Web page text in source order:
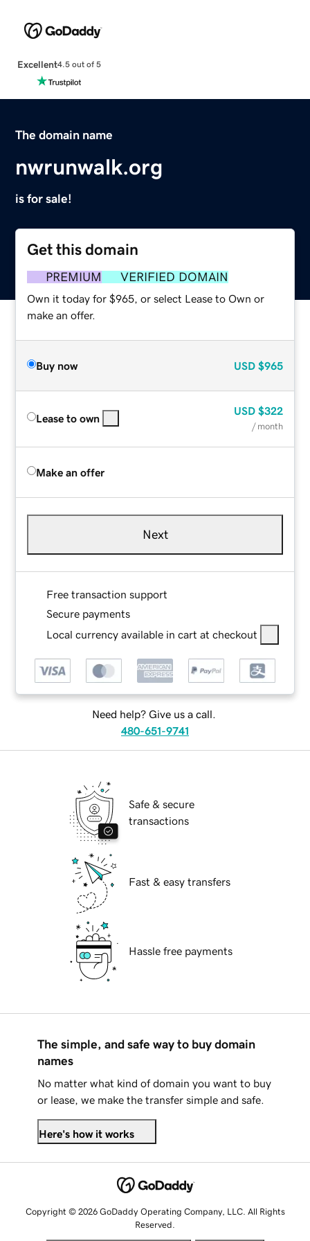
Excellent4.5 out of 5
The domain name
nwrunwalk.org
is for sale!
Get this domain
PREMIUM VERIFIED DOMAIN
Own it today for $965, or select Lease to Own or
make an offer.
Buy now USD $965
Lease to own
USD $322
/ month
Make an offer
Next
Free transaction support
Secure payments
Local currency available in cart at checkout
Need help? Give us a call.
480-651-9741
Safe & secure
transactions
Fast & easy transfers
Hassle free payments
The simple, and safe way to buy domain
names
No matter what kind of domain you want to buy
or lease, we make the transfer simple and safe.
Here's how it works
Copyright © 2026 GoDaddy Operating Company, LLC. All Rights
Reserved.